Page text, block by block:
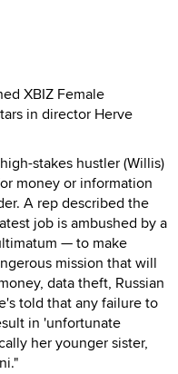
XBIZ Female
in director Herve
stakes hustler (Willis)
money or information
A rep described the
job is ambushed by a
— to make
mission that will
data theft, Russian
told that any failure to
in 'unfortunate
her younger sister,